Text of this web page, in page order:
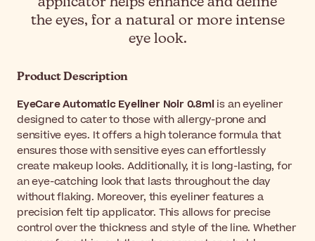
the eyes, for a natural or more intense
eye look.
Product Description
EyeCare Automatic Eyeliner Noir 0.8ml is an eyeliner
designed to cater to those with allergy-prone and
sensitive eyes. It offers a high tolerance formula that
ensures those with sensitive eyes can effortlessly
create makeup looks. Additionally, it is long-lasting, for
an eye-catching look that lasts throughout the day
without flaking. Moreover, this eyeliner features a
precision felt tip applicator. This allows for precise
control over the thickness and style of the line. Whether